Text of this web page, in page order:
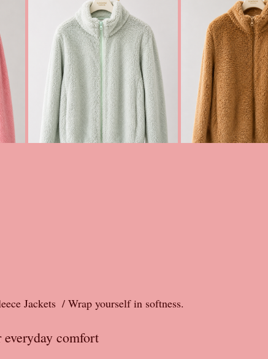
Jackets  / Wrap yourself in softness.
comfort